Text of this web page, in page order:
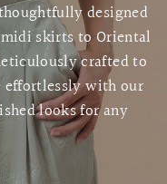
designed
skirts to Oriental
crafted to
effortlessly with our
looks for any